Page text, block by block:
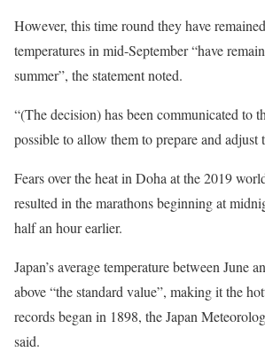
However, this time round they have
temperatures in mid-September “have
summer”, the statement noted.
“(The decision) has been communicated to
possible to allow them to prepare and adjust
Fears over the heat in Doha at the 2019
resulted in the marathons beginning at
half an hour earlier.
Japan’s average temperature between June
above “the standard value”, making it the
records began in 1898, the Japan
said.